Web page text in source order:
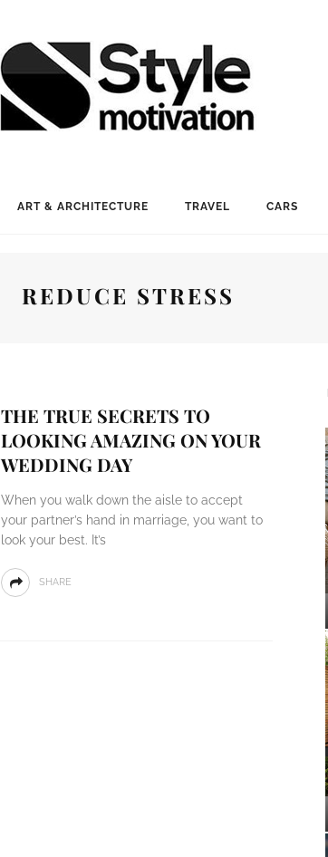
ART & ARCHITECTURE TRAVEL CARS
REDUCE STRESS
THE TRUE SECRETS TO
LOOKING AMAZING ON YOUR
WEDDING DAY
When you walk down the aisle to accept
your partner’s hand in marriage, you want to
look your best. It’s
SHARE